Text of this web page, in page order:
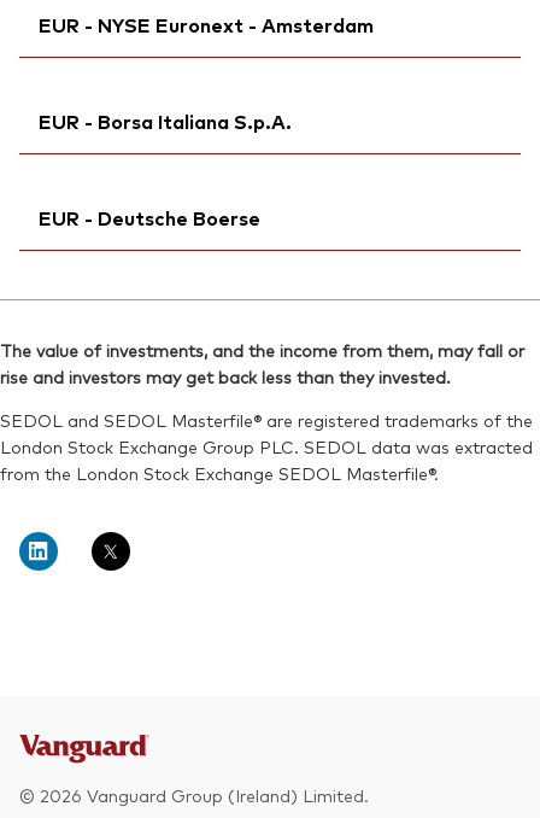
ISIN:IE000Q4J3CW6
MEX ID:VRAALL
SEDOL:BSRD858
Bloomberg:VEZU SW
Reuters:
VEZU.S
SEDOL:BSRDCZ6
EUR - NYSE Euronext - Amsterdam
Bloomberg:VEZU NA
ISIN:
IE000Q4J3CW6
Reuters:VEZU.AS
EUR - Borsa Italiana S.p.A.
Exchange ticker:VEZU
ISIN:IE000Q4J3CW6
Reuters:VEZU.MI
SEDOL:BSRDCG7
EUR - Deutsche Boerse
Exchange ticker:VEXA
Reuters:VEXA.DE
SEDOL:BSRD858
The value of investments, and the income from them, may fall or
rise and investors may get back less than they invested.
SEDOL and SEDOL Masterfile® are registered trademarks of the
London Stock Exchange Group PLC. SEDOL data was extracted
from the London Stock Exchange SEDOL Masterfile®.
© 2026 Vanguard Group (Ireland) Limited.